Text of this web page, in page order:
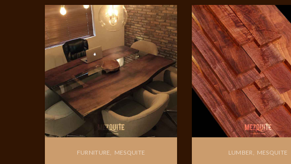
FURNITURE MESQUITE LUMBER MESQUITE